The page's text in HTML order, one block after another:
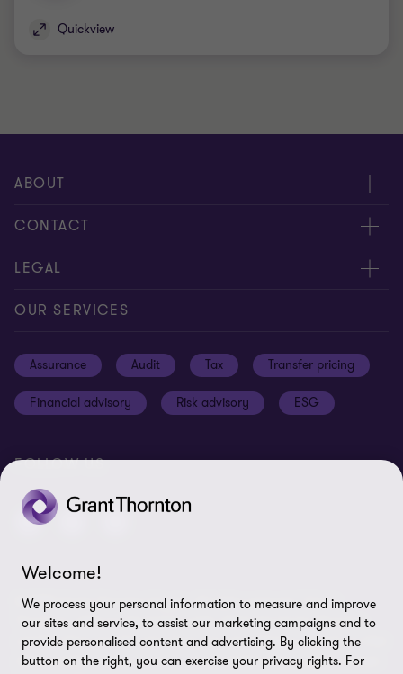
Quickview
ABOUT
About us
Meet our people
CONTACT
Contact us
Our offices
LEGAL
Privacy and cookie policy
Cookie Preferences
OUR SERVICES
Assurance Audit Tax Transfer pricing
Financial advisory Risk advisory ESG
FOLLOW US
© 2025 Grant Thornton Egypt - All rights reserved. "Grant
Thornton” refers to the brand under which the Grant Thornton
member firms provide assurance, tax and advisory services to their
clients and/or refers to one or more member firms, as the context
Welcome!
We process your personal information to measure and improve
our sites and service, to assist our marketing campaigns and to
provide personalised content and advertising. By clicking the
button on the right, you can exercise your privacy rights. For